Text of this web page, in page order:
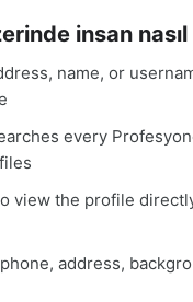
insan
name, or
every
view the profile
address,